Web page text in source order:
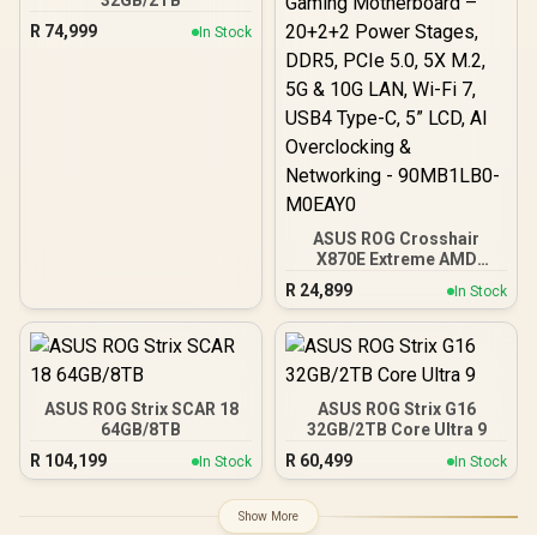
R 74,999 In Stock
ASUS ROG Crosshair
X870E Extreme AMD
X870E AM5 E-ATX Gaming
Motherboard – 20+2+2
Power Stages, DDR5,
PCIe 5.0, 5X M.2, 5G & 10G
C, 5” LCD, AI Overclocking
& Networking -
90MB1LB0-M0EAY0
R 24,899 In Stock
ASUS ROG Strix SCAR 18
64GB/8TB
R 104,199 In Stock
ASUS ROG Strix G16
32GB/2TB Core Ultra 9
R 60,499 In Stock
Show More